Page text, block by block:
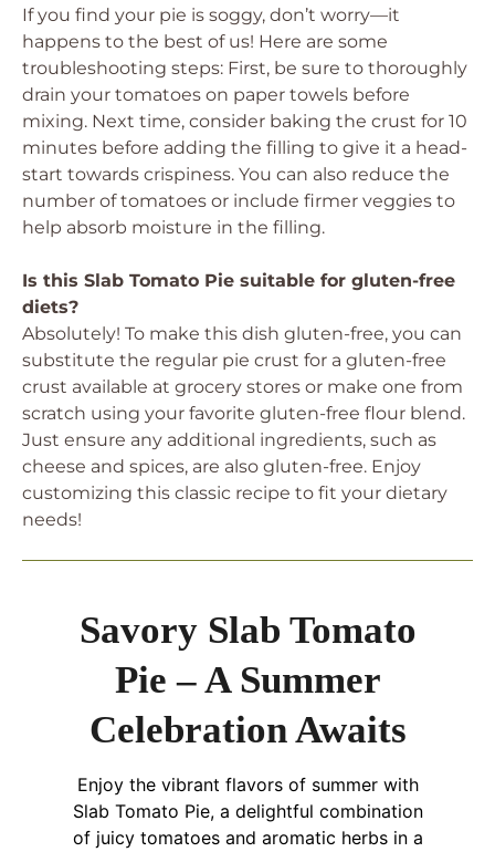
If you find your pie is soggy, don’t worry—it
happens to the best of us! Here are some
troubleshooting steps: First, be sure to thoroughly
drain your tomatoes on paper towels before
mixing. Next time, consider baking the crust for 10
minutes before adding the filling to give it a head-
start towards crispiness. You can also reduce the
number of tomatoes or include firmer veggies to
help absorb moisture in the filling.
Is this Slab Tomato Pie suitable for gluten-free
diets?
Absolutely! To make this dish gluten-free, you can
substitute the regular pie crust for a gluten-free
crust available at grocery stores or make one from
scratch using your favorite gluten-free flour blend.
Just ensure any additional ingredients, such as
cheese and spices, are also gluten-free. Enjoy
customizing this classic recipe to fit your dietary
needs!
Savory Slab Tomato
Pie – A Summer
Celebration Awaits
Enjoy the vibrant flavors of summer with
Slab Tomato Pie, a delightful combination
of juicy tomatoes and aromatic herbs in a